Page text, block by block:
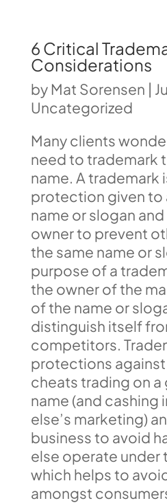
6 Critical
Considerations
byMat Sorensen |
Uncategorized
Many clients
need to trademark
name. A trademark
protection given to
name or slogan
owner to prevent
the same name or
purpose of a
the owner of the
of the name or
distinguish itself
competitors.
protections
cheats trading on
name (and cashing
else’s marketing)
business to avoid
else operate under
which helps to
amongst